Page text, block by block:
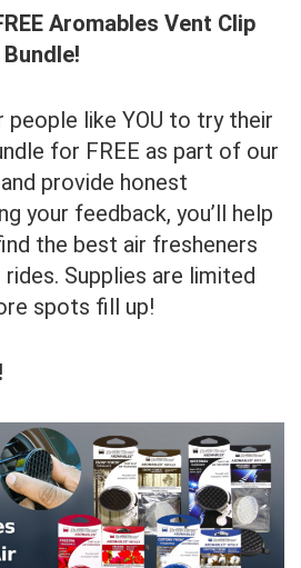
Aromables Vent Clip
people like YOU to try their
for FREE as part of our
provide honest
your feedback, you’ll help
the best air fresheners
Supplies are limited
spots fill up!